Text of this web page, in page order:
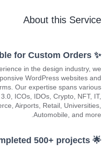
About this Service
✨ Available for Custom Orders
in the design industry, we
WordPress websites and
Our expertise spans various
ICOs, IDOs, Crypto, NFT, IT,
Airports, Retail, Universities,
Automobile, and more.
🌟 Completed 500+ projects